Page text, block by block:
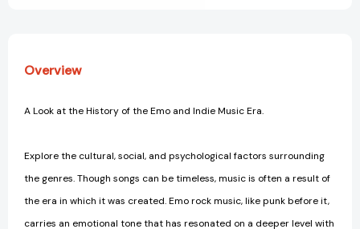
Overview
A Look at the History of the Emo and Indie Music Era.
Explore the cultural, social, and psychological factors surrounding
the genres. Though songs can be timeless, music is often a result of
the era in which it was created. Emo rock music, like punk before it,
carries an emotional tone that has resonated on a deeper level with